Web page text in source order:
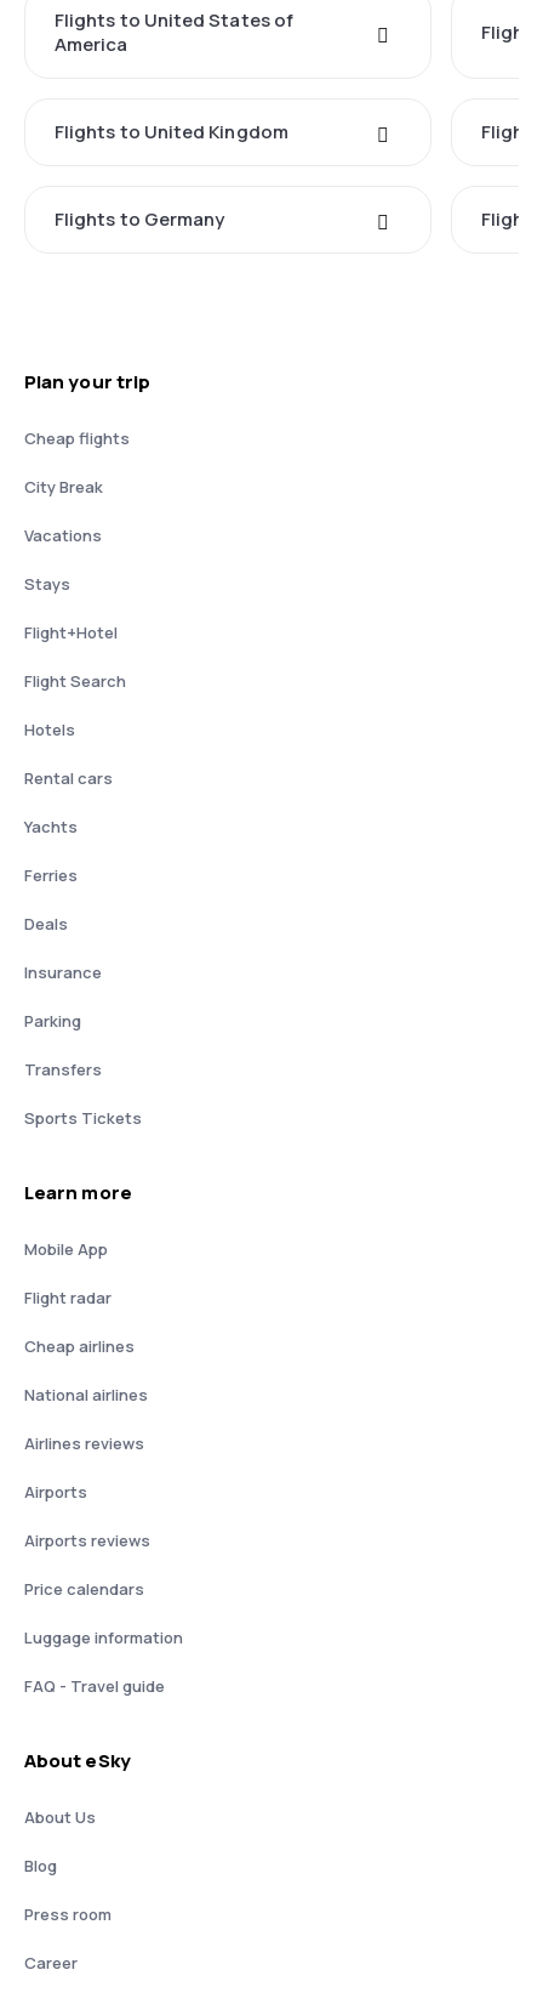
Flights to United States of
America
Flights to United Kingdom
Flights to Germany
Plan your trip
Cheap flights
City Break
Vacations
Stays
Flight+Hotel
Flight Search
Hotels
Rental cars
Yachts
Ferries
Deals
Insurance
Parking
Transfers
Sports Tickets
Learn more
Mobile App
Flight radar
Cheap airlines
National airlines
Airlines reviews
Airports
Airports reviews
Price calendars
Luggage information
FAQ - Travel guide
About eSky
About Us
Blog
Press room
Career